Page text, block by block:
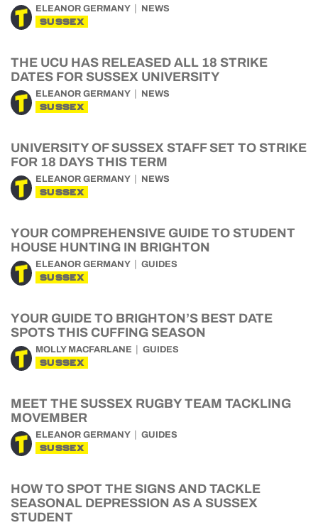
ELEANOR GERMANY NEWS
SUSSEX
THE UCU HAS RELEASED ALL 18 STRIKE
DATES FOR SUSSEX UNIVERSITY
ELEANOR GERMANY NEWS
SUSSEX
UNIVERSITY OF SUSSEX STAFF SET TO STRIKE
FOR 18 DAYS THIS TERM
ELEANOR GERMANY NEWS
SUSSEX
YOUR COMPREHENSIVE GUIDE TO STUDENT
HOUSE HUNTING IN BRIGHTON
ELEANOR GERMANY GUIDES
SUSSEX
YOUR GUIDE TO BRIGHTON’S BEST DATE
SPOTS THIS CUFFING SEASON
MOLLY MACFARLANE GUIDES
SUSSEX
MEET THE SUSSEX RUGBY TEAM TACKLING
MOVEMBER
ELEANOR GERMANY GUIDES
SUSSEX
HOW TO SPOT THE SIGNS AND TACKLE
SEASONAL DEPRESSION AS A SUSSEX
STUDENT